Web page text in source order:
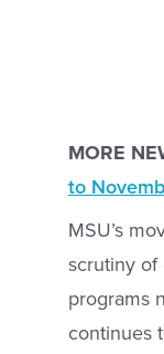
MORE
to
MSU’s
scrutiny of
programs
continues